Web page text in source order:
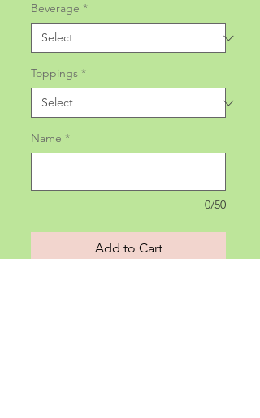
Beverage *
Toppings *
Name *
0/50
Add to Cart